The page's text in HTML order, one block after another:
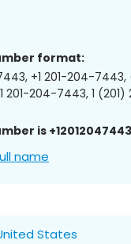
format:
+1 201-204-
201-204-7443, 1
is
name
States